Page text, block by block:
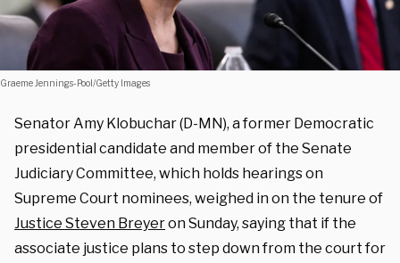
Graeme Jennings-Pool/Getty Images
Senator Amy Klobuchar (D-MN), a former Democratic
presidential candidate and member of the Senate
Judiciary Committee, which holds hearings on
Supreme Court nominees, weighed in on the tenure of
Justice Steven Breyeron Sunday, saying that if the
associate justice plans to step down from the court for